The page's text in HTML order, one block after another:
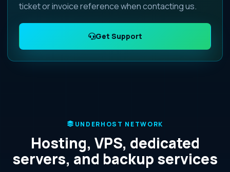
ticket or invoice reference when contacting us.
Get Support
UNDERHOST NETWORK
Hosting, VPS, dedicated
servers, and backup services